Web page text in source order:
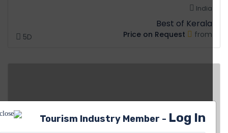
India
Best of Kerala
5D from
Price on Request
Tourism Industry Member -Log In